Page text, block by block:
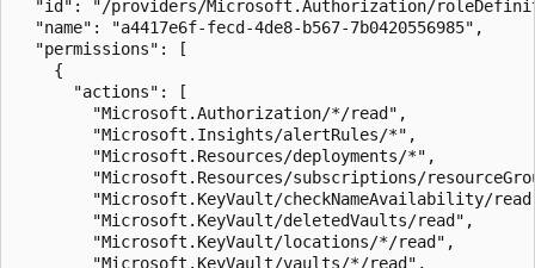
"id": "/providers/Microsoft.Authorization/
  "name": "a4417e6f-fecd-4de8-b567-7b0420556985",
  "permissions": [
    {
      "actions": [
        "Microsoft.Authorization/*/read",
        "Microsoft.Insights/alertRules/*",
        "Microsoft.Resources/deployments/*",
"Microsoft.Resources/subscriptions/
"Microsoft.KeyVault/checkNameAvailability/
        "Microsoft.KeyVault/deletedVaults/read",
        "Microsoft.KeyVault/locations/*/read",
        "Microsoft.KeyVault/vaults/*/read",